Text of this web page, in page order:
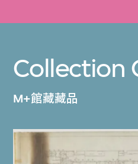
Collection
M+館藏藏品